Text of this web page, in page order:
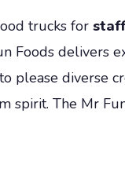
trucks for
Foods delivers
please diverse
spirit. The Mr